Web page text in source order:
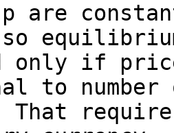
are
only if
to number
That